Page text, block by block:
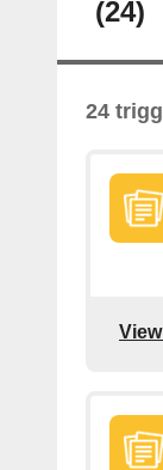
(24)
24